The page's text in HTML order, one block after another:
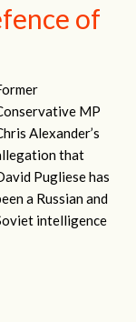
of
MP
Alexander’s
that
Pugliese has
a Russian and
intelligence